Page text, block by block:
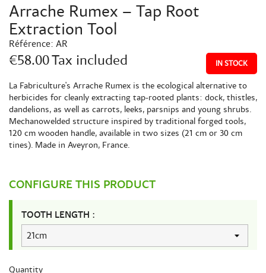
Arrache Rumex – Tap Root
Extraction Tool
Référence: AR
€58.00Tax included IN STOCK
La Fabriculture's Arrache Rumex is the ecological alternative to
herbicides for cleanly extracting tap-rooted plants: dock, thistles,
dandelions, as well as carrots, leeks, parsnips and young shrubs.
Mechanowelded structure inspired by traditional forged tools,
120 cm wooden handle, available in two sizes (21 cm or 30 cm
tines). Made in Aveyron, France.
CONFIGURE THIS PRODUCT
TOOTH LENGTH :
Quantity